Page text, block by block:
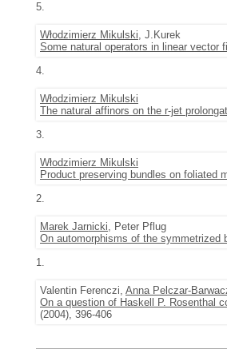
5.
Włodzimierz Mikulski, J.Kurek
Some natural operators in linear vector
4.
Włodzimierz Mikulski
The natural affinors on the r-jet
3.
Włodzimierz Mikulski
Product preserving bundles on foliated
2.
Marek Jarnicki, Peter Pflug
On automorphisms of the symmetrized
1.
Valentin Ferenczi, Anna Pelczar-
On a question of Haskell P. Rosenthal
(2004), 396-406